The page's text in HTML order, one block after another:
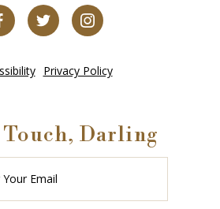
Privacy Policy
Touch, Darling